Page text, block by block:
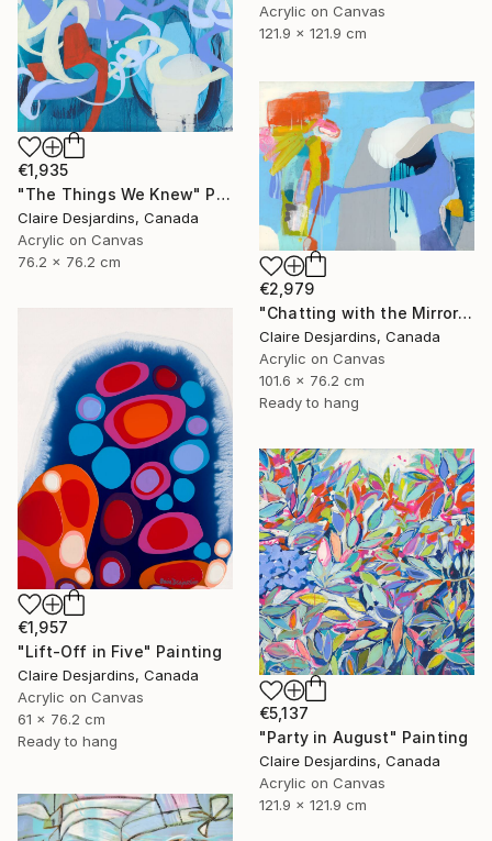
Acrylic on Canvas
121.9 x 121.9 cm
€1,935
"The Things We Knew" Painting
Claire Desjardins, Canada
Acrylic on Canvas
76.2 x 76.2 cm
€2,979
"Chatting with the Mirror" Painting
Claire Desjardins, Canada
Acrylic on Canvas
101.6 x 76.2 cm
Ready to hang
€1,957
"Lift-Off in Five" Painting
Claire Desjardins, Canada
Acrylic on Canvas
61 x 76.2 cm
Ready to hang
€5,137
"Party in August" Painting
Claire Desjardins, Canada
Acrylic on Canvas
121.9 x 121.9 cm